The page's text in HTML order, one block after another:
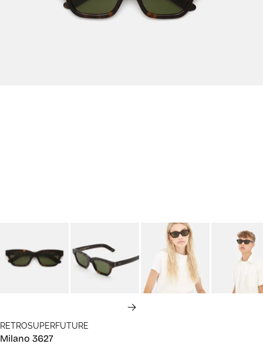
RETROSUPERFUTURE
Milano 3627